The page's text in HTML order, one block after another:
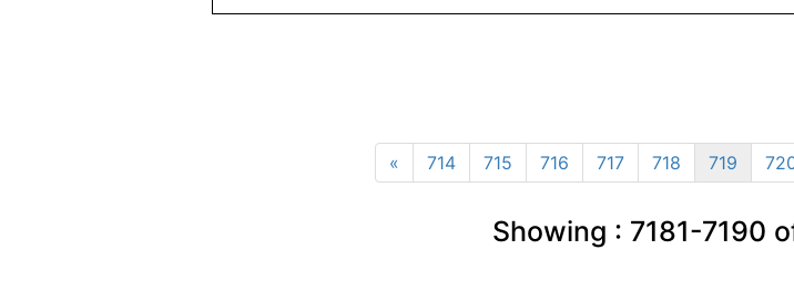
« 714 715 716 717 718 719
Showing : 7181-7190